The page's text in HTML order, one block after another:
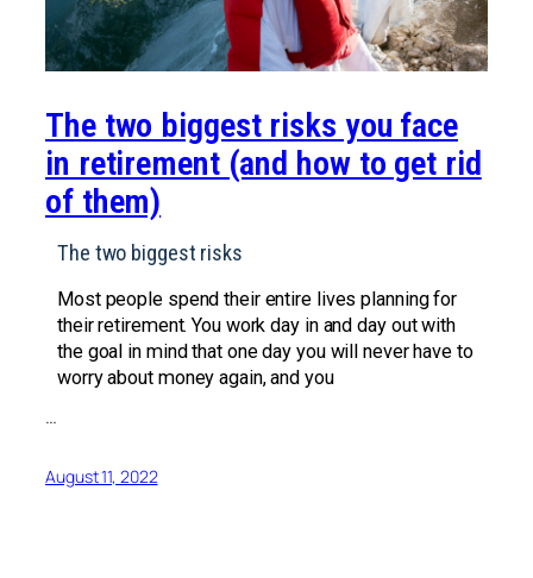
The two biggest risks you face
in retirement (and how to get rid
of them)
The two biggest risks
Most people spend their entire lives planning for
their retirement. You work day in and day out with
the goal in mind that one day you will never have to
worry about money again, and you
…
August 11, 2022